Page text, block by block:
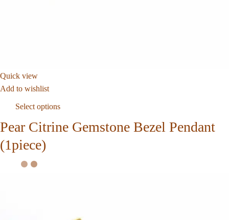
Quick view
Add to wishlist
Select options
Pear Citrine Gemstone Bezel Pendant
(1piece)